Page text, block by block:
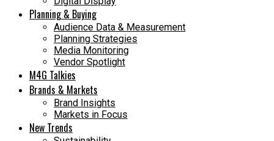
Planning & Buying
Audience Data & Measurement
Planning Strategies
Media Monitoring
Vendor Spotlight
M4G Talkies
Brands & Markets
Brand Insights
Markets in Focus
New Trends